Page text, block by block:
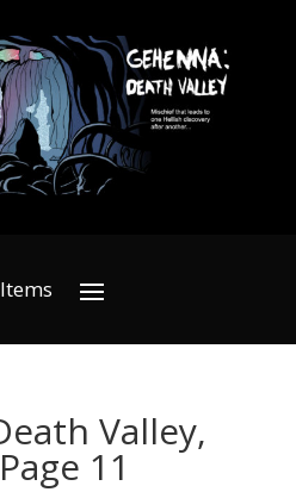
Valley,
11